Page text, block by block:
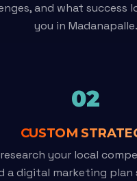
and what success
you in Madanapalle.
02
CUSTOM
your local
a digital marketing